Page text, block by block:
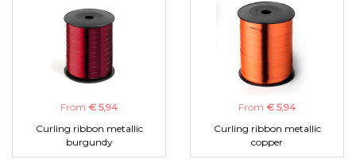
From € 5,94
Curling ribbon metallic
burgundy
From € 5,94
Curling ribbon metallic
copper